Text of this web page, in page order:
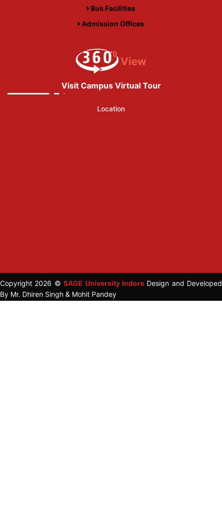
Bus Facilities
Admission Offices
Visit Campus Virtual Tour
Location
Copyright 2026 ©SAGE University IndoreDesign and Developed
By Mr. Dhiren Singh & Mohit Pandey